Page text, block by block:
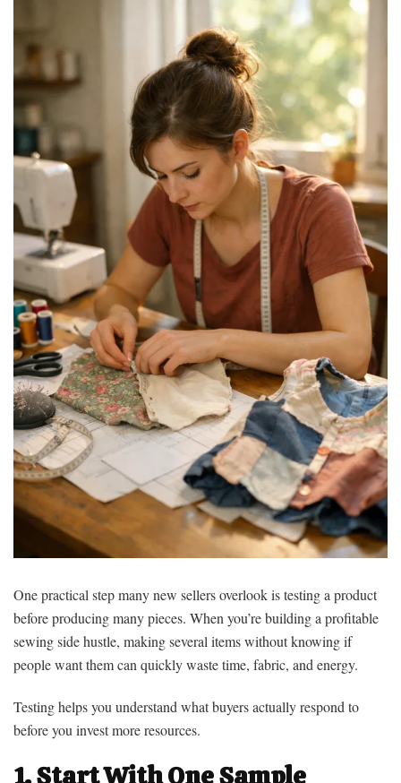
One practical step many new sellers overlook is testing a product
before producing many pieces. When you’re building a profitable
sewing side hustle, making several items without knowing if
people want them can quickly waste time, fabric, and energy.
Testing helps you understand what buyers actually respond to
before you invest more resources.
1. Start With One Sample